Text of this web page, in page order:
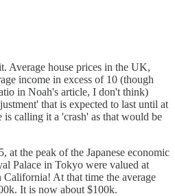
Average house prices in the UK,
income in excess of 10 (though
in Noah's article, I don't think)
that is expected to last until at
is calling it a 'crash' as that would be
at the peak of the Japanese economic
Palace in Tokyo were valued at
California! At that time the average
It is now about $100k.